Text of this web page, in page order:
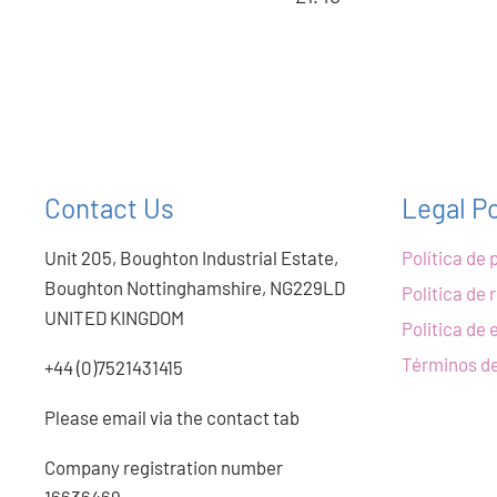
Contact Us
Unit 205, Boughton Industrial Estate,
Boughton Nottinghamshire, NG229LD
UNITED KINGDOM
+44 (0)7521431415
Please email via the contact tab
Company registration number
Legal
Política de
Politica de
Politica de
Términos